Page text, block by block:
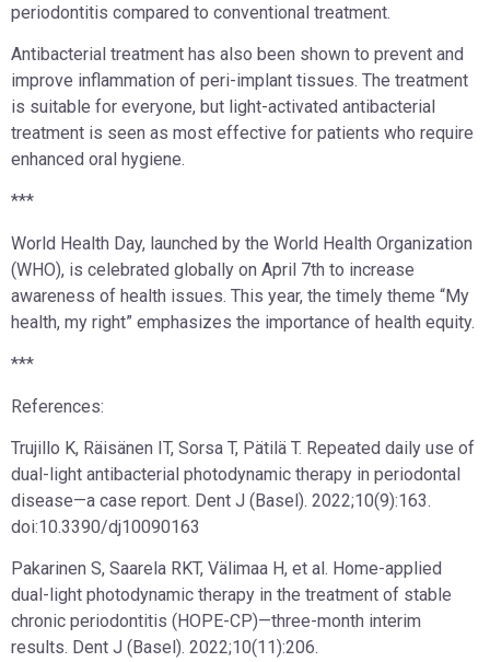
periodontitis compared to conventional treatment.
Antibacterial treatment has also been shown to prevent and
improve inflammation of peri-implant tissues. The treatment
is suitable for everyone, but light-activated antibacterial
treatment is seen as most effective for patients who require
enhanced oral hygiene.
***
World Health Day, launched by the World Health Organization
(WHO), is celebrated globally on April 7th to increase
awareness of health issues. This year, the timely theme “My
health, my right” emphasizes the importance of health equity.
***
References:
Trujillo K, Räisänen IT, Sorsa T, Pätilä T. Repeated daily use of
dual-light antibacterial photodynamic therapy in periodontal
disease—a case report. Dent J (Basel). 2022;10(9):163.
doi:10.3390/dj10090163
Pakarinen S, Saarela RKT, Välimaa H, et al. Home-applied
dual-light photodynamic therapy in the treatment of stable
chronic periodontitis (HOPE-CP)—three-month interim
results. Dent J (Basel). 2022;10(11):206.